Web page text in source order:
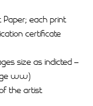
each print
certificate
size as indicted –
ww)
the artist